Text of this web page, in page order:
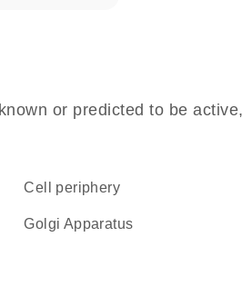
or predicted to be
cell periphery
Golgi Apparatus